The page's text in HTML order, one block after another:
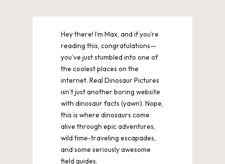
D
epic
Hey there! I’m Max, and if you’re
reading this, congratulations—
you’ve just stumbled into one of
the coolest places on the
internet. Real Dinosaur Pictures
isn’t just another boring website
with dinosaur facts (yawn). Nope,
this is where dinosaurs come
alive through epic adventures,
wild time-traveling escapades,
and some seriously awesome
field guides.